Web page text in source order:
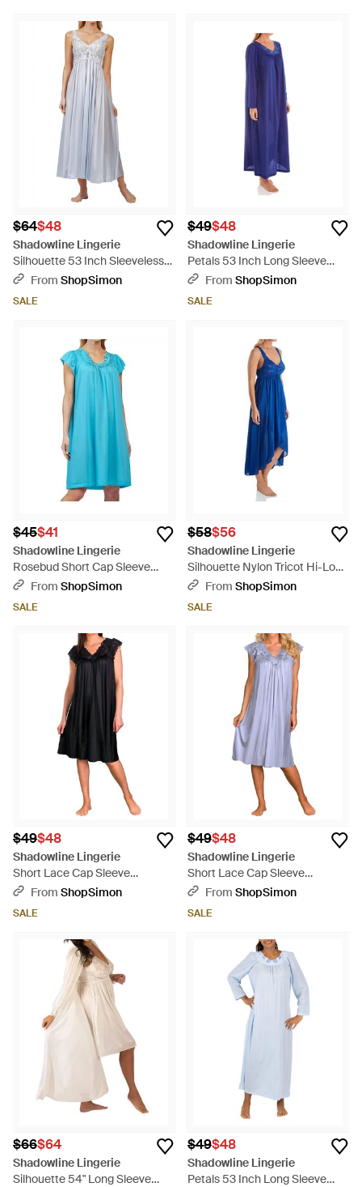
$64$48
Shadowline Lingerie
Silhouette 53 Inch Sleeveless
Long Gown - Purple
From ShopSimon
SALE
$49$48
Shadowline Lingerie
Petals 53 Inch Long Sleeve
Gown - Blue
From ShopSimon
SALE
$45$41
Shadowline Lingerie
Rosebud Short Cap Sleeve
Gown - Blue
From ShopSimon
SALE
$58$56
Shadowline Lingerie
Silhouette Nylon Tricot Hi-Low
Gown - Blue
From ShopSimon
SALE
$49$48
Shadowline Lingerie
Short Lace Cap Sleeve
Nightgown - Black
From ShopSimon
SALE
$49$48
Shadowline Lingerie
Short Lace Cap Sleeve
Nightgown - Blue
From ShopSimon
SALE
$66$64
Shadowline Lingerie
Silhouette 54" Long Sleeve
$49$48
Shadowline Lingerie
Petals 53 Inch Long Sleeve